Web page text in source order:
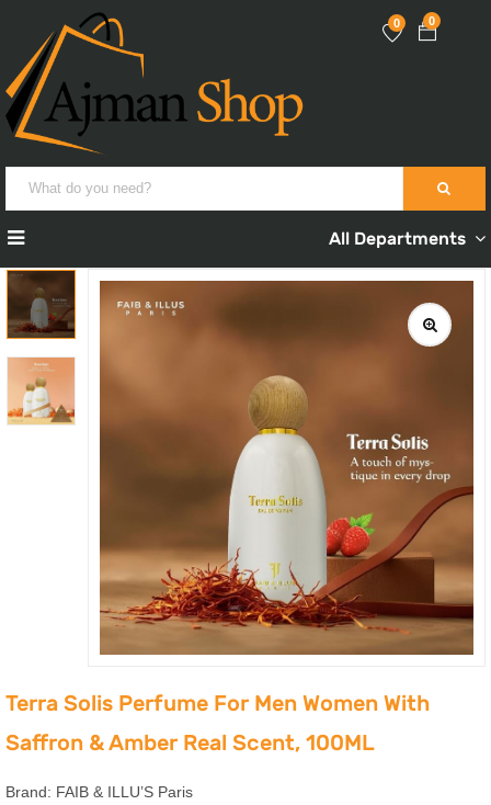
0
0
All Departments
Terra Solis Perfume For Men Women With
Saffron & Amber Real Scent, 100ML
Brand: FAIB & ILLU’S Paris